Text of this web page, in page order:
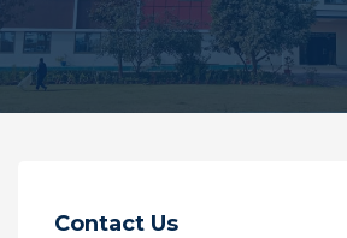
Contact Us